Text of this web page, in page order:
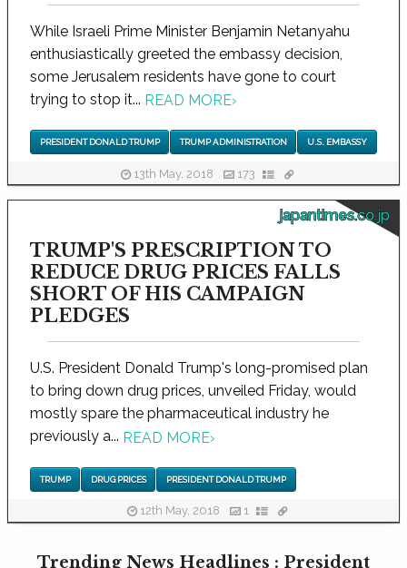
While Israeli Prime Minister Benjamin Netanyahu
enthusiastically greeted the embassy decision,
some Jerusalem residents have gone to court
trying to stop it... READ MORE›
PRESIDENT DONALD TRUMP TRUMP ADMINISTRATION U.S. EMBASSY
13th May, 2018 173
japantimes.co.jp
TRUMP'S PRESCRIPTION TO
REDUCE DRUG PRICES FALLS
SHORT OF HIS CAMPAIGN
PLEDGES
U.S. President Donald Trump's long-promised plan
to bring down drug prices, unveiled Friday, would
mostly spare the pharmaceutical industry he
previously a... READ MORE›
TRUMP DRUG PRICES PRESIDENT DONALD TRUMP
12th May, 2018 1
Trending News Headlines : President